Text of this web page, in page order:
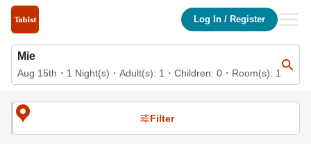
Log In / Register
Mie
Aug 15th ・ 1 Night(s) ・ Adult(s): 1 ・Children: 0 ・Room(s): 1
Filter
List of accommodations in Mie | Tabist Hotels & Ryokans